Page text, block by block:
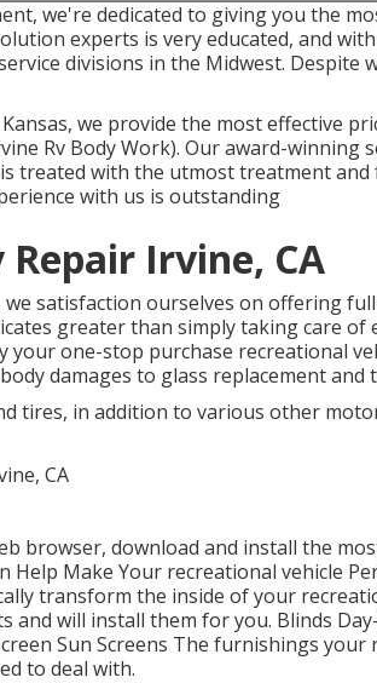
we're dedicated to giving you the
experts is very educated, and
divisions in the Midwest. Despite
we provide the most effective
Rv Body Work). Our award-winning
treated with the utmost treatment and
with us is outstanding
Irvine, CA
satisfaction ourselves on offering
greater than simply taking care of
your one-stop purchase recreational
damages to glass replacement and
tires, in addition to various other
browser, download and install the
Help Make Your recreational vehicle
transform the inside of your
and will install them for you. Blinds
Sun Screens The furnishings your
to deal with.